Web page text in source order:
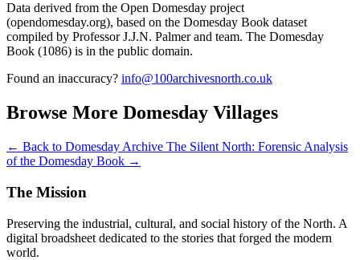
Data derived from the Open Domesday project
(opendomesday.org), based on the Domesday Book dataset
compiled by Professor J.J.N. Palmer and team. The Domesday
Book (1086) is in the public domain.
Found an inaccuracy? info@100archivesnorth.co.uk
Browse More Domesday Villages
← Back to Domesday Archive The Silent North: Forensic Analysis
of the Domesday Book →
The Mission
Preserving the industrial, cultural, and social history of the North. A
digital broadsheet dedicated to the stories that forged the modern
world.